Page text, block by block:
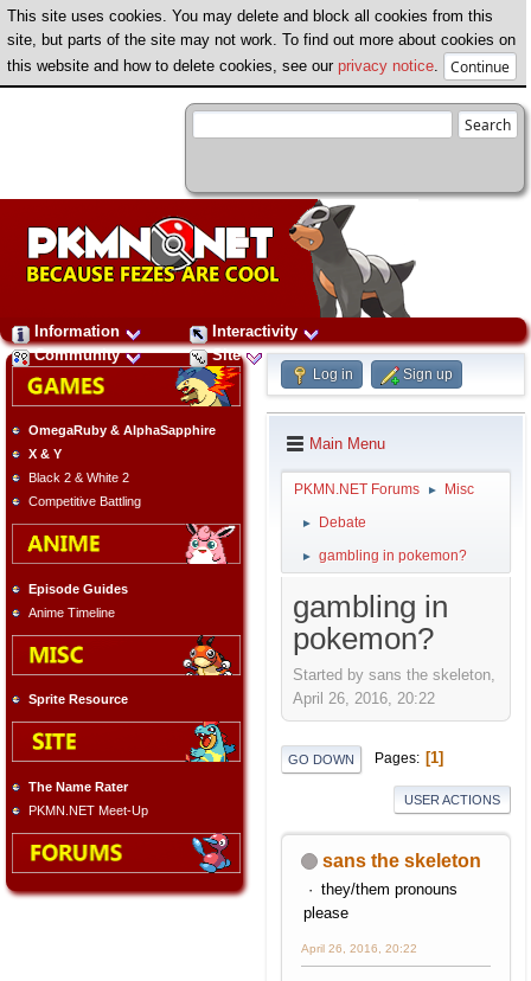
This site uses cookies. You may delete and block all cookies from this
site, but parts of the site may not work. To find out more about cookies on
this website and how to delete cookies, see our privacy notice
Information
Interactivity
Community
Site
OmegaRuby & AlphaSapphire
X & Y
Black 2 & White 2
Competitive Battling
Episode Guides
Anime Timeline
Sprite Resource
The Name Rater
PKMN.NET Meet-Up
Log in Sign up
Main Menu
PKMN.NET Forums ► Misc
► Debate
► gambling in pokemon?
gambling in
pokemon?
Started by sans the skeleton,
April 26, 2016, 20:22
GO DOWN Pages 1
USER ACTIONS
sans the skeleton
they/them pronouns
please
April 26, 2016, 20:22